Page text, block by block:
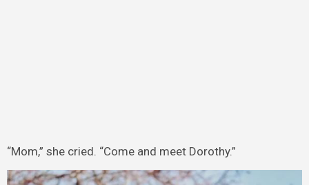
“Mom,” she cried. “Come and meet Dorothy.”